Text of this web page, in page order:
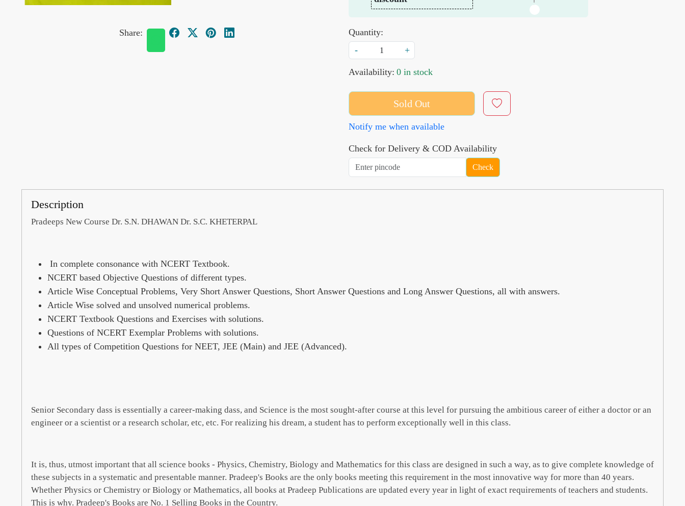
Share:
Quantity:
-
+
Availability: 0 in stock
Sold Out
Notify me when available
Check for Delivery & COD Availability
Check
Description
Pradeeps New Course Dr. S.N. DHAWAN Dr. S.C. KHETERPAL
In complete consonance with NCERT Textbook.
NCERT based Objective Questions of different types.
Article Wise Conceptual Problems, Very Short Answer Questions, Short Answer Questions and Long Answer Questions, all with answers.
Article Wise solved and unsolved numerical problems.
NCERT Textbook Questions and Exercises with solutions.
Questions of NCERT Exemplar Problems with solutions.
All types of Competition Questions for NEET, JEE (Main) and JEE (Advanced).
Senior Secondary dass is essentially a career-making dass, and Science is the most sought-after course at this level for pursuing the ambitious career of either a doctor or an
engineer or a scientist or a research scholar, etc, etc. For realizing his dream, a student has to perform exceptionally well in this class.
It is, thus, utmost important that all science books - Physics, Chemistry, Biology and Mathematics for this class are designed in such a way, as to give complete knowledge of
these subjects in a systematic and presentable manner. Pradeep's Books are the only books meeting this requirement in the most innovative way for more than 40 years.
Whether Physics or Chemistry or Biology or Mathematics, all books at Pradeep Publications are updated every year in light of exact requirements of teachers and students.
This is why. Pradeep's Books are No. 1 Selling Books in the Country.